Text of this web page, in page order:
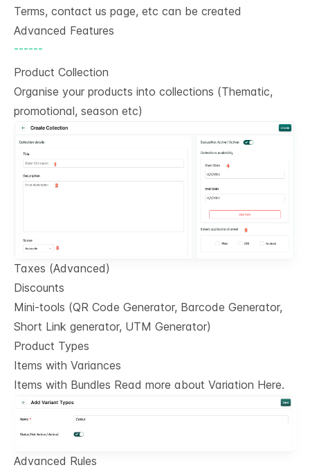
Terms, contact us page, etc can be created
Advanced Features
------
Product Collection
Organise your products into collections (Thematic,
promotional, season etc)
Taxes (Advanced)
Discounts
Mini-tools (QR Code Generator, Barcode Generator,
Short Link generator, UTM Generator)
Product Types
Items with Variances
Items with Bundles Read more about Variation Here.
Advanced Rules